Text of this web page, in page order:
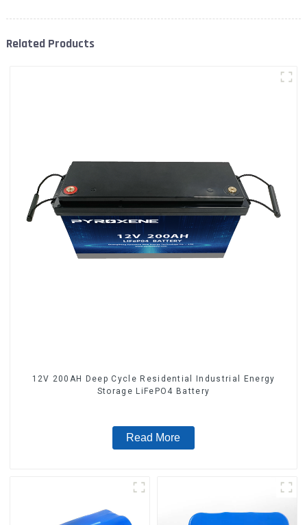
Related Products
12V 200AH Deep Cycle Residential Industrial Energy
Storage LiFePO4 Battery
Read More